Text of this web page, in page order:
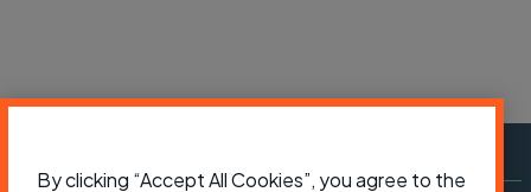
By clicking “Accept All Cookies”, you agree to the